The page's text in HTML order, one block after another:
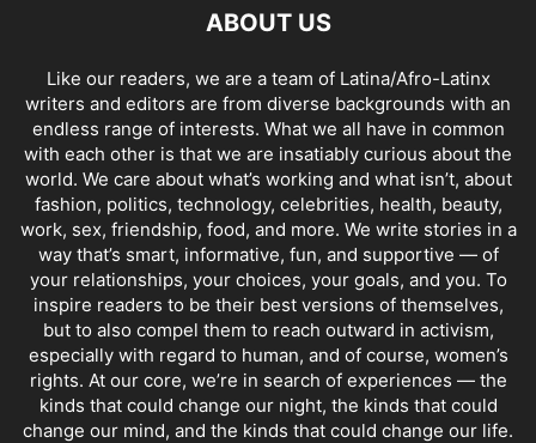
ABOUT US
Like our readers, we are a team of Latina/Afro-Latinx
writers and editors are from diverse backgrounds with an
endless range of interests. What we all have in common
with each other is that we are insatiably curious about the
world. We care about what’s working and what isn’t, about
fashion, politics, technology, celebrities, health, beauty,
work, sex, friendship, food, and more. We write stories in a
way that’s smart, informative, fun, and supportive — of
your relationships, your choices, your goals, and you. To
inspire readers to be their best versions of themselves,
but to also compel them to reach outward in activism,
especially with regard to human, and of course, women’s
rights. At our core, we’re in search of experiences — the
kinds that could change our night, the kinds that could
change our mind, and the kinds that could change our life.